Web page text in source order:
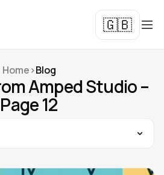
🇬🇧
Home>Blog
Amped Studio –
Page 12